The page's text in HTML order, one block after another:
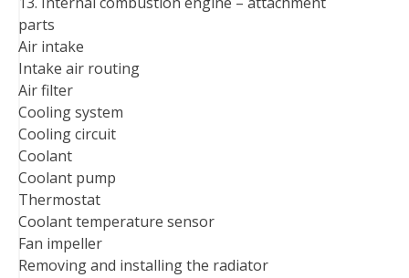
parts
Air intake
Intake air routing
Air filter
Cooling system
Cooling circuit
Coolant
Coolant pump
Thermostat
Coolant temperature sensor
Fan impeller
Removing and installing the radiator